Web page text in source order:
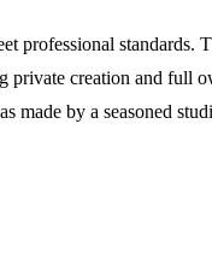
professional
private creation and
made by a seasoned